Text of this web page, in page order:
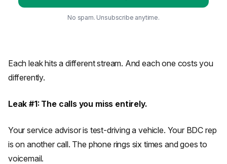
No spam. Unsubscribe anytime.
Each leak hits a different stream. And each one costs you
differently.
Leak #1: The calls you miss entirely.
Your service advisor is test-driving a vehicle. Your BDC rep
is on another call. The phone rings six times and goes to
voicemail.